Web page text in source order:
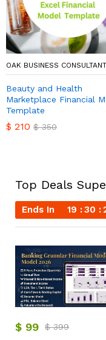
OAK BUSINESS
Beauty and Health
Marketplace Financial
Template
$ 210 $350
Top Deals
Ends In 19 30
$ 99 $399